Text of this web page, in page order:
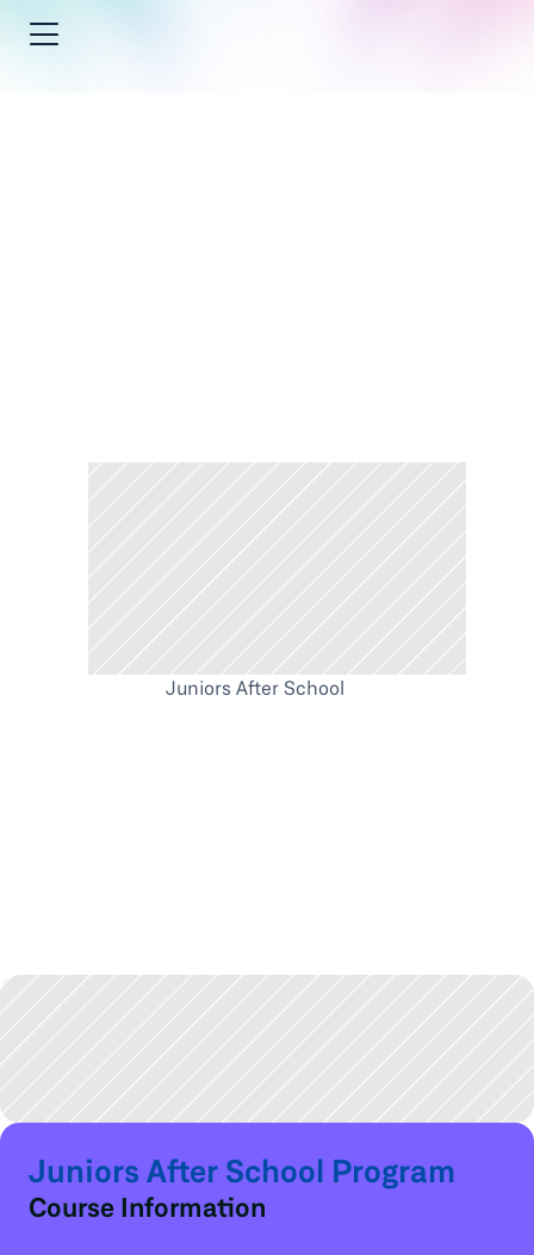
Juniors After School
Juniors After School Program
Course Information